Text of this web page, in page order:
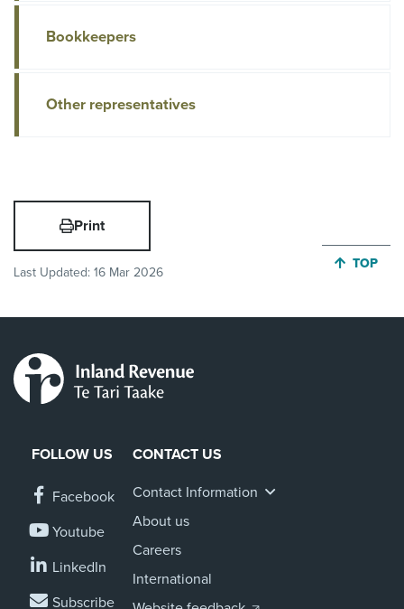
Bookkeepers
Other representatives
Print
Last Updated: 16 Mar 2026
JUMP
TOP
FOLLOW US
Facebook
Youtube
LinkedIn
Subscribe
CONTACT US
Contact Information
About us
Careers
International